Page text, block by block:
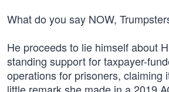
What do you say NOW,
He proceeds to lie himself about
standing support for taxpayer-
operations for prisoners, claiming